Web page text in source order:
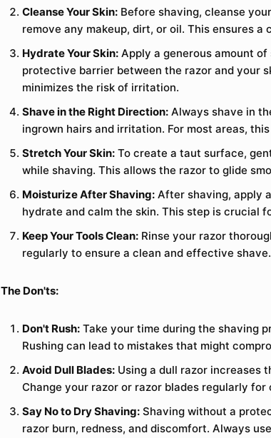
Cleanse Your Skin: Before shaving, cleanse
remove any makeup, dirt, or oil. This ensures
Hydrate Your Skin: Apply a generous amount
protective barrier between the razor and your
minimizes the risk of irritation.
Shave in the Right Direction: Always shave in
ingrown hairs and irritation. For most areas,
Stretch Your Skin: To create a taut surface,
while shaving. This allows the razor to glide
Moisturize After Shaving: After shaving, apply
hydrate and calm the skin. This step is crucial
Keep Your Tools Clean: Rinse your razor
regularly to ensure a clean and effective shave.
The Don'ts:
Don't Rush: Take your time during the shaving
Rushing can lead to mistakes that might
Avoid Dull Blades: Using a dull razor increases
Change your razor or razor blades regularly for
Say No to Dry Shaving: Shaving without a
razor burn, redness, and discomfort. Always